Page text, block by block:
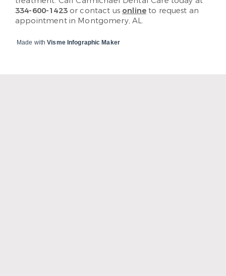
334-600-1423or contact us onlineto request an
appointment in Montgomery, AL.
Made withVisme Infographic Maker